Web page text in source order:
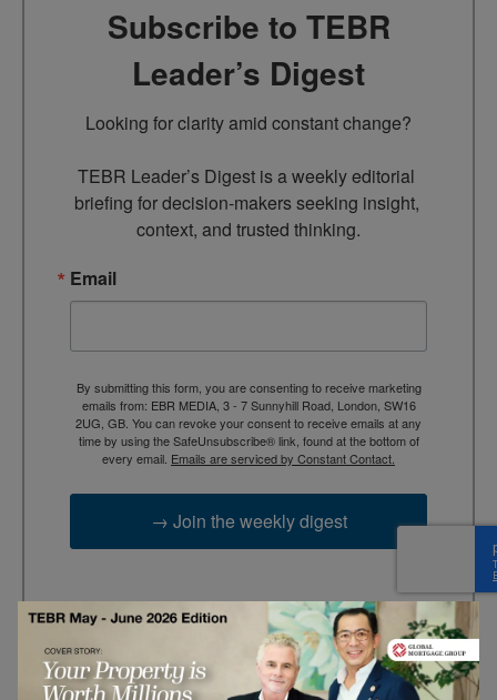
Subscribe to TEBR
Leader’s Digest
Looking for clarity amid constant change?
TEBR Leader’s Digest is a weekly editorial
briefing for decision-makers seeking insight,
context, and trusted thinking.
Email
By submitting this form, you are consenting to receive marketing
emails from: EBR MEDIA, 3 - 7 Sunnyhill Road, London, SW16
2UG, GB. You can revoke your consent to receive emails at any
time by using the SafeUnsubscribe® link, found at the bottom of
every email. Emails are serviced by Constant Contact.
→ Join the weekly digest
TAGS Advertisement